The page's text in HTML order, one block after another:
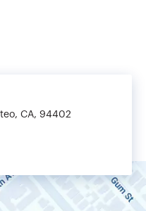
CA, 94402